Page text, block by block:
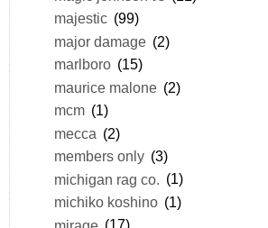
majestic (99)
major damage (2)
marlboro (15)
maurice malone (2)
mcm (1)
mecca (2)
members only (3)
michigan rag co. (1)
michiko koshino (1)